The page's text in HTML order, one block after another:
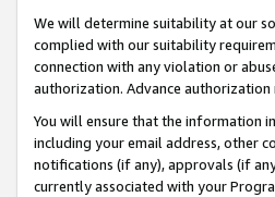
We will determine suitability at our
complied with our suitability
connection with any violation or
authorization. Advance
You will ensure that the information
including your email address, other
notifications (if any), approvals (if
currently associated with your